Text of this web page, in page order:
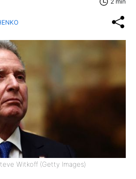
Witkoff (Getty Images)